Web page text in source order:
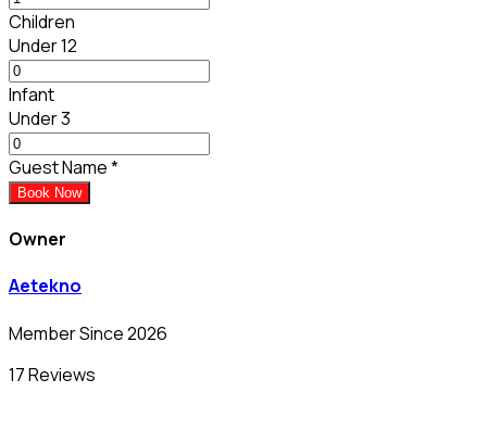
Children
Under 12
Infant
Under 3
Guest Name*
Book Now
Owner
Aetekno
Member Since 2026
17 Reviews